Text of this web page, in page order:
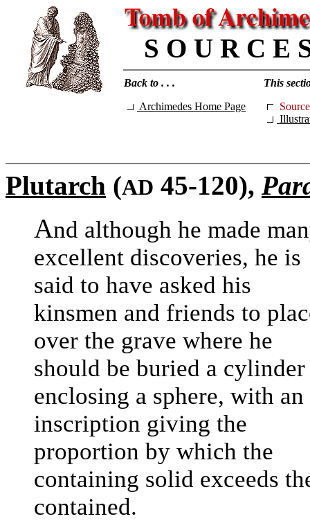
S O U R C E
Back to . . .
Archimedes Home Page
This
Plutarch (AD 45-120),
And although he made
excellent discoveries, he is
said to have asked his
kinsmen and friends to
over the grave where he
should be buried a cylinder
enclosing a sphere, with an
inscription giving the
proportion by which the
containing solid exceeds
contained.